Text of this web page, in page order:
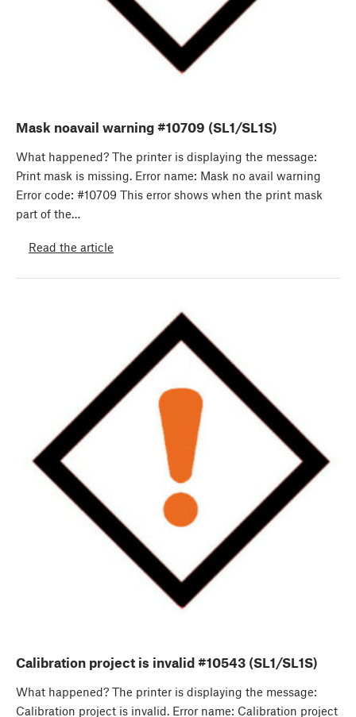
Mask noavail warning #10709 (SL1/SL1S)
What happened? The printer is displaying the message:
Print mask is missing. Error name: Mask no avail warning
Error code: #10709 This error shows when the print mask
part of the…
Read the article
Calibration project is invalid #10543 (SL1/SL1S)
What happened? The printer is displaying the message:
Calibration project is invalid. Error name: Calibration project